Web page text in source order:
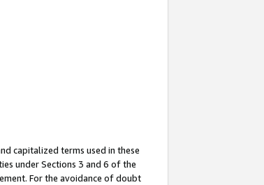
capitalized terms used in these
under Sections 3 and 6 of the
For the avoidance of doubt